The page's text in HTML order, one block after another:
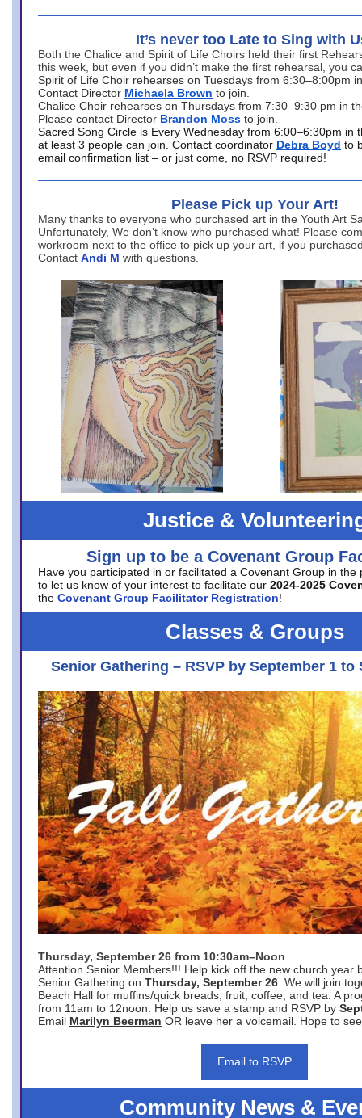
It’s never too Late to Sing with
Both the Chalice and Spirit of Life Choirs held their first
this week, but even if you didn’t make the first rehearsal, you
Spirit of Life Choir rehearses on Tuesdays from 6:30–8:00pm
Contact Director Michaela Brown to join.
Chalice Choir rehearses on Thursdays from 7:30–9:30 pm in
Please contact Director Brandon Moss to join.
Sacred Song Circle is Every Wednesday from 6:00–6:30pm in
at least 3 people can join. Contact coordinator Debra Boyd to
email confirmation list – or just come, no RSVP required!
Please Pick up Your Art!
Many thanks to everyone who purchased art in the Youth Art
Unfortunately, We don’t know who purchased what! Please
workroom next to the office to pick up your art, if you
Contact Andi M with questions.
Justice &
Sign up to be a Covenant Group
Have you participated in or facilitated a Covenant Group in the
to let us know of your interest to facilitate our 2024-2025
the Covenant Group Facilitator Registration!
Classes & Groups
Senior Gathering – RSVP by September 1 to
Thursday, September 26 from 10:30am–Noon
Attention Senior Members!!! Help kick off the new church year
Senior Gathering on Thursday, September 26 . We will join
Beach Hall for muffins/quick breads, fruit, coffee, and tea. A
from 11am to 12noon. Help us save a stamp and RSVP by
Email Marilyn Beerman OR leave her a voicemail. Hope to
Email to RSVP
Community News &